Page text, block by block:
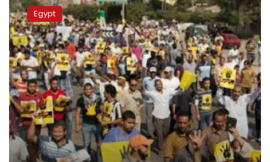
forces
called
onto
Al-
Azhar
University
campus
as
student
protests
escalate
Egypt